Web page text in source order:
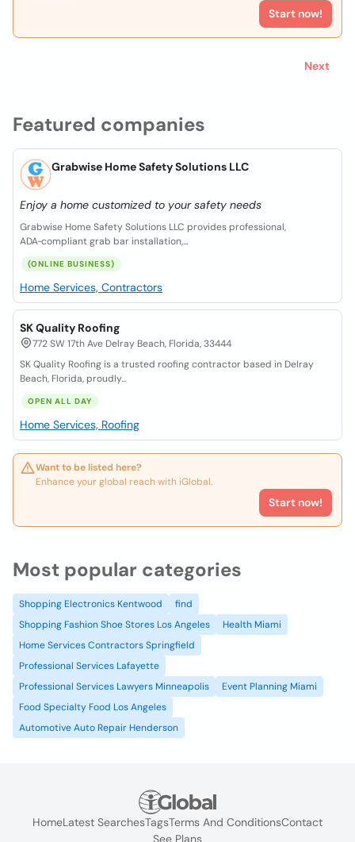
Featured companies
Grabwise Home Safety Solutions LLC
Enjoy a home customized to your safety needs
Grabwise Home Safety Solutions LLC provides professional,
ADA‑compliant grab bar installation,...
(ONLINE BUSINESS)
Home Services, Contractors
SK Quality Roofing
772 SW 17th Ave Delray Beach, Florida, 33444
SK Quality Roofing is a trusted roofing contractor based in Delray
Beach, Florida, proudly...
OPEN ALL DAY
Home Services, Roofing
Want to be listed here?
Enhance your global reach with iGlobal.
Start now!
Start now!
Next
Most popular categories
Shopping Electronics Kentwood
find
Shopping Fashion Shoe Stores Los Angeles
Health Miami
Home Services Contractors Springfield
Professional Services Lafayette
Professional Services Lawyers Minneapolis
Event Planning Miami
Food Specialty Food Los Angeles
Automotive Auto Repair Henderson
HomeLatest SearchesTagsTerms And ConditionsContact
See Plans